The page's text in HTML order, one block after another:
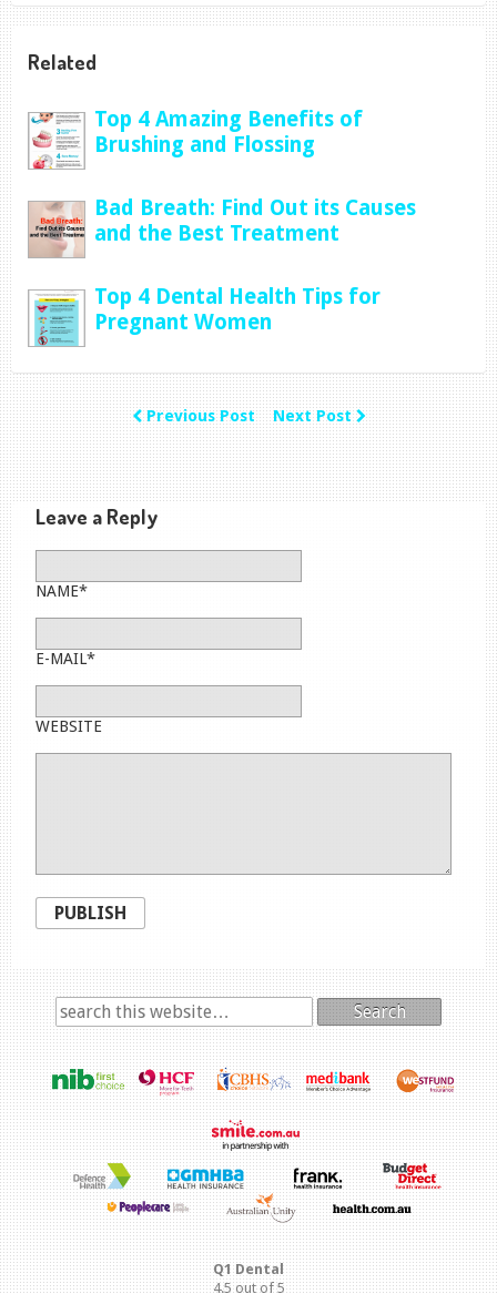
Related
Top 4 Amazing Benefits of
Brushing and Flossing
Bad Breath: Find Out its Causes
and the Best Treatment
Top 4 Dental Health Tips for
Pregnant Women
Previous Post Next Post
Leave a Reply
NAME*
E-MAIL*
WEBSITE
PUBLISH
Search
Q1 Dental
4.5out of5